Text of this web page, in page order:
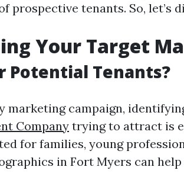
prospective tenants. So, let’s
Your Target
Potential Tenants?
marketing campaign,
Company trying to attract is
for families, young
in Fort Myers can